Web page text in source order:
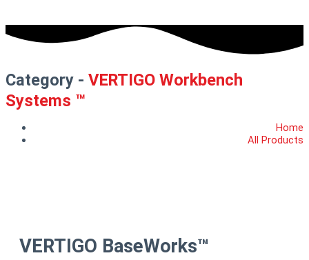
Category - VERTIGO Workbench
Systems ™
Home
All Products
VERTIGO BaseWorks™